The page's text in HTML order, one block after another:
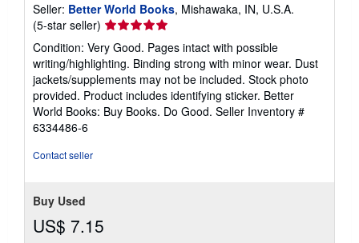
Seller: Better World Books, Mishawaka, IN, U.S.A.
(5-star seller) Seller
rating
5
out
of
5
stars
Condition: Very Good. Pages intact with possible
writing/highlighting. Binding strong with minor wear. Dust
jackets/supplements may not be included. Stock photo
provided. Product includes identifying sticker. Better
World Books: Buy Books. Do Good. Seller Inventory #
6334486-6
Contact seller
Buy Used
US$ 7.15